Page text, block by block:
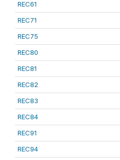
REC61
REC71
REC75
REC80
REC81
REC82
REC83
REC84
REC91
REC94